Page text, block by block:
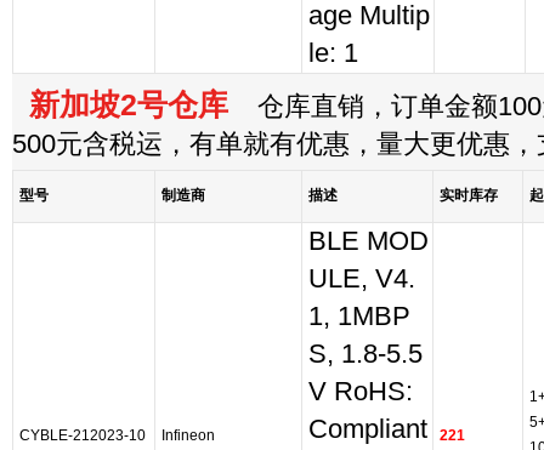
age Multip
le: 1
新加坡2号仓库 仓库直销，订单金额
500元含税运，有单就有优惠，量大更优惠
型号 制造商 描述 实时库存
CYBLE-212023-10
Infineon
BLE MOD
ULE, V4.
1, 1MBP
S, 1.8-5.5
V RoHS:
Compliant
221